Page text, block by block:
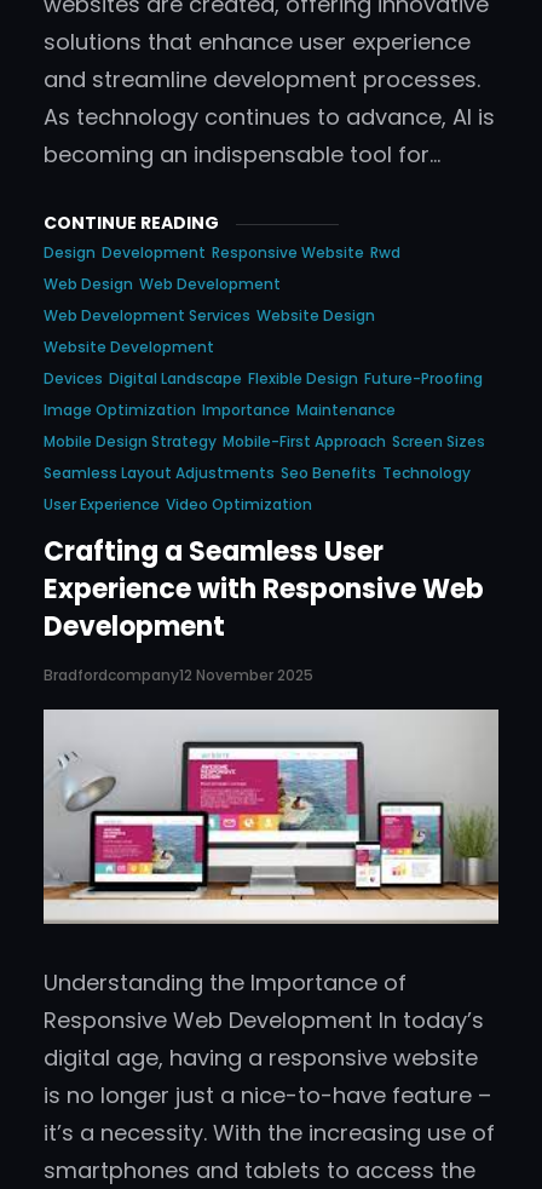
solutions that enhance user experience
and streamline development processes.
As technology continues to advance, AI is
becoming an indispensable tool for…
CONTINUE READING
Design Development Responsive Website Rwd
Web Design Web Development
Web Development Services Website Design
Website Development
Devices Digital Landscape Flexible Design Future-Proofing
Image Optimization Importance Maintenance
Mobile Design Strategy Mobile-First Approach Screen Sizes
Seamless Layout Adjustments Seo Benefits Technology
User Experience Video Optimization
Crafting a Seamless User
Experience with Responsive Web
Development
Bradfordcompany12 November 2025
Understanding the Importance of
Responsive Web Development In today’s
digital age, having a responsive website
is no longer just a nice-to-have feature –
it’s a necessity. With the increasing use of
smartphones and tablets to access the